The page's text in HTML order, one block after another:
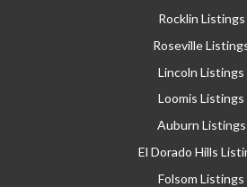
Rocklin Listings
Roseville
Lincoln Listings
Loomis Listings
Auburn Listings
El Dorado Hills
Folsom Listings